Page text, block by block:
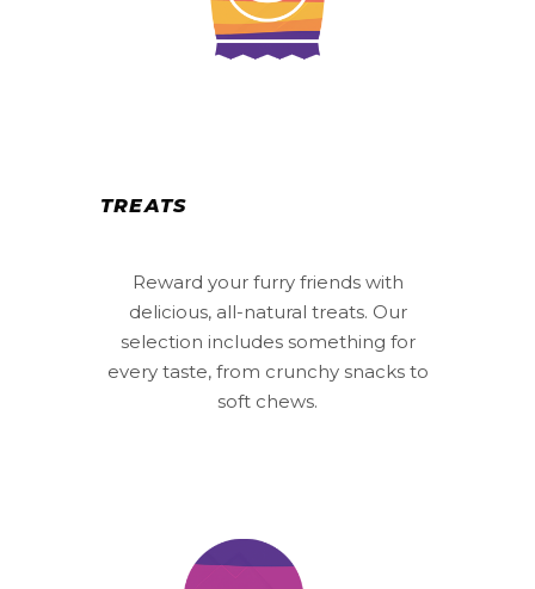
TREATS
Reward your furry friends with
delicious, all-natural treats. Our
selection includes something for
every taste, from crunchy snacks to
soft chews.